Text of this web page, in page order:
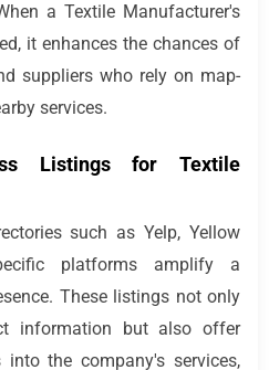
a Textile Manufacturer's
it enhances the chances of
suppliers who rely on map-
services.
Listings for Textile
such as Yelp, Yellow
platforms amplify a
These listings not only
information but also offer
the company's services,